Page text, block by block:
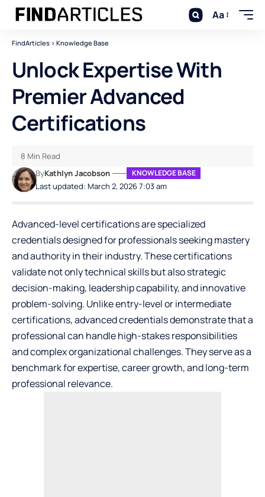
Aa
FindArticles > Knowledge Base
Unlock Expertise With
Premier Advanced
Certifications
Last updated: March 2, 2026 7:03 am
ByKathlyn Jacobson KNOWLEDGE BASE
8 Min Read
Advanced-level certifications are specialized
credentials designed for professionals seeking mastery
and authority in their industry. These certifications
validate not only technical skills but also strategic
decision-making, leadership capability, and innovative
problem-solving. Unlike entry-level or intermediate
certifications, advanced credentials demonstrate that a
professional can handle high-stakes responsibilities
and complex organizational challenges. They serve as a
benchmark for expertise, career growth, and long-term
professional relevance.